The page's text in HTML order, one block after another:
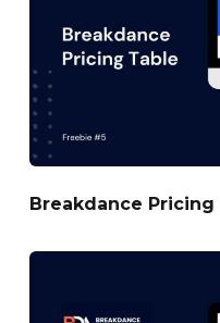
Breakdance Pricing